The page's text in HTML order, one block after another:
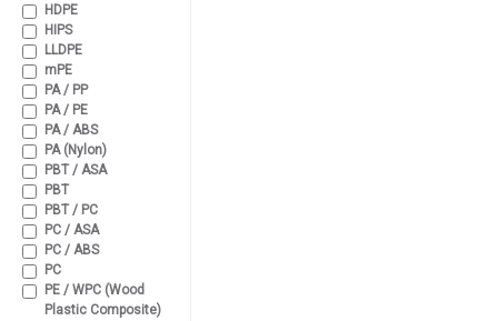
HDPE
HIPS
LLDPE
mPE
PA / PP
PA / PE
PA / ABS
PA (Nylon)
PBT / ASA
PBT
PBT / PC
PC / ASA
PC / ABS
PC
PE / WPC (Wood
Plastic Composite)